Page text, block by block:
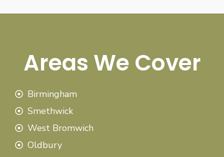
Areas We Cover
Birmingham
Smethwick
West Bromwich
Oldbury